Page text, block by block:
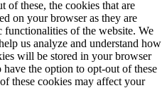
of these, the cookies that are
on your browser as they are
of the website. We
us analyze and understand how
will be stored in your browser
the option to opt-out of these
these cookies may affect your